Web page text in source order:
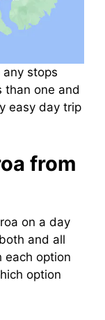
stops
than one and
easy day trip
from
on a day
and all
each option
option